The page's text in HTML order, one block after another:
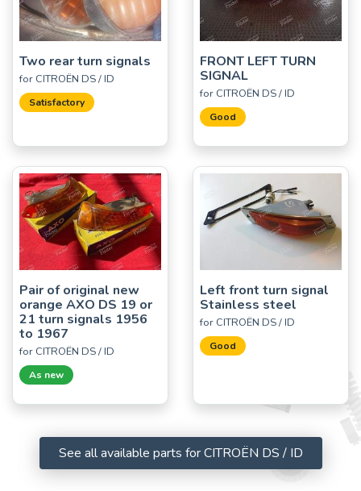
Two rear turn signals
for CITROËN DS / ID
Satisfactory
FRONT LEFT TURN
SIGNAL
for CITROËN DS / ID
Good
Pair of original new
orange AXO DS 19 or
21 turn signals 1956
to 1967
for CITROËN DS / ID
As new
Left front turn signal
Stainless steel
for CITROËN DS / ID
Good
See all available parts for CITROËN DS / ID